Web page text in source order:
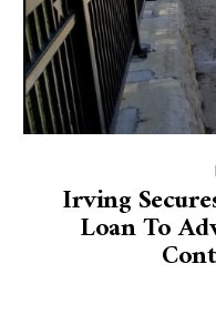
Irving
Loan To